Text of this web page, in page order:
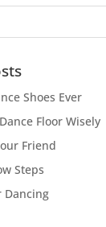
Shoes Ever
Floor Wisely
Friend
Steps
Dancing